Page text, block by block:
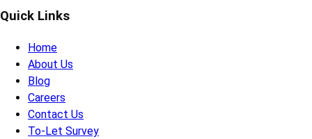
Quick Links
Home
About Us
Blog
Careers
Contact Us
To-Let Survey